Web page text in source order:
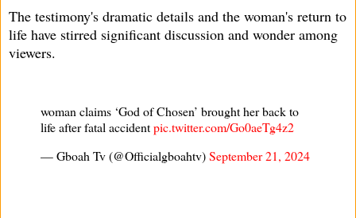
The testimony's dramatic details and the woman's return to
life have stirred significant discussion and wonder among
viewers.
woman claims ‘God of Chosen’ brought her back to
life after fatal accidentpic.twitter.com/Go0aeTg4z2
— Gboah Tv (@Officialgboahtv)September 21, 2024